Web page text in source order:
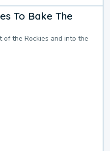
To Bake The
the Rockies and into the